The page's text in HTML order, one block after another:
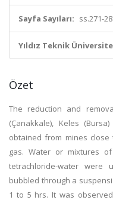
Sayfa Sayıları: ss.271-
Yıldız Teknik
Özet
The reduction and
(Çanakkale), Keles
obtained from mines
gas. Water or mixtures
tetrachloride-water were
bubbled through a
1 to 5 hrs. It was